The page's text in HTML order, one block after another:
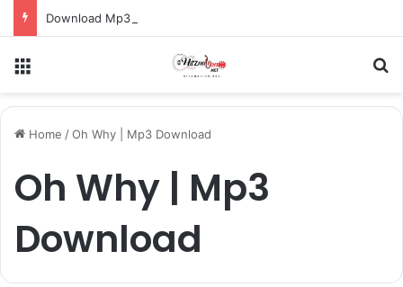
Download Mp3: Rap Fada – Odo Pa
Home /Oh Why | Mp3 Download
Oh Why | Mp3
Download